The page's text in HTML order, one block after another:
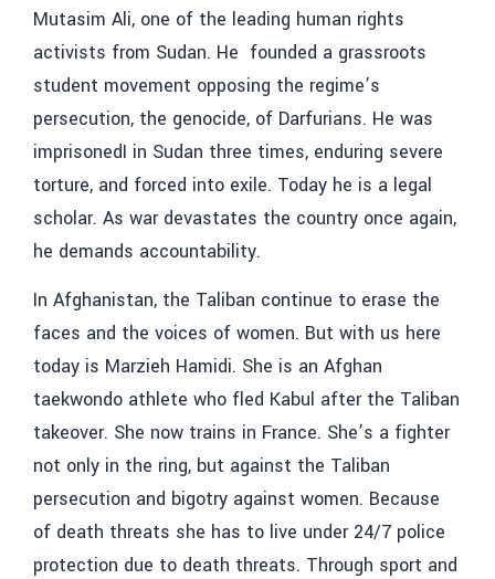
Mutasim Ali, one of the leading human rights
activists from Sudan. He founded a grassroots
student movement opposing the regime’s
persecution, the genocide, of Darfurians. He was
imprisonedI in Sudan three times, enduring severe
torture, and forced into exile. Today he is a legal
scholar. As war devastates the country once again,
he demands accountability.
In Afghanistan, the Taliban continue to erase the
faces and the voices of women. But with us here
today is Marzieh Hamidi. She is an Afghan
taekwondo athlete who fled Kabul after the Taliban
takeover. She now trains in France. She’s a fighter
not only in the ring, but against the Taliban
persecution and bigotry against women. Because
of death threats she has to live under 24/7 police
protection due to death threats. Through sport and